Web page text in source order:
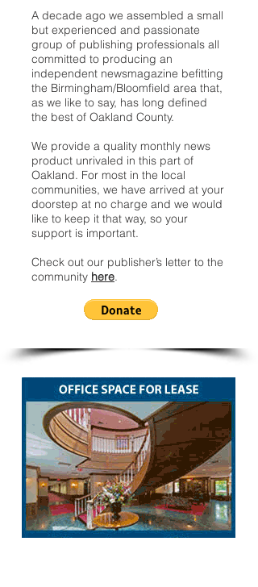
A decade ago we assembled a small
but experienced and passionate
group of publishing professionals all
committed to producing an
independent newsmagazine befitting
the Birmingham/Bloomfield area that,
as we like to say, has long defined
the best of Oakland County.
We provide a quality monthly news
product unrivaled in this part of
Oakland. For most in the local
communities, we have arrived at your
doorstep at no charge and we would
like to keep it that way, so your
support is important.
Check out our publisher’s letter to the
community here.